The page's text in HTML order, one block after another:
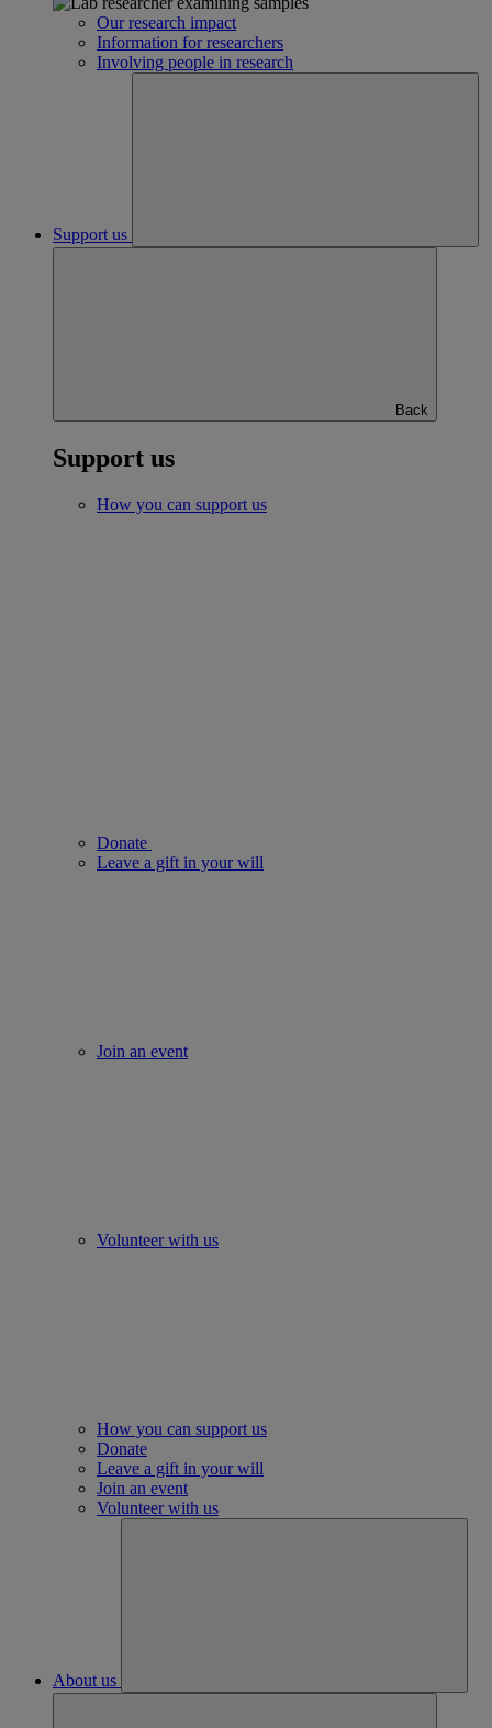
Our research impact
Information for researchers
Involving people in research
Support us
Back
Support us
How you can support us
Donate
Leave a gift in your will
Join an event
Volunteer with us
How you can support us
Donate
Leave a gift in your will
Join an event
Volunteer with us
About us